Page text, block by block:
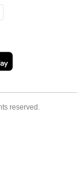
reserved.